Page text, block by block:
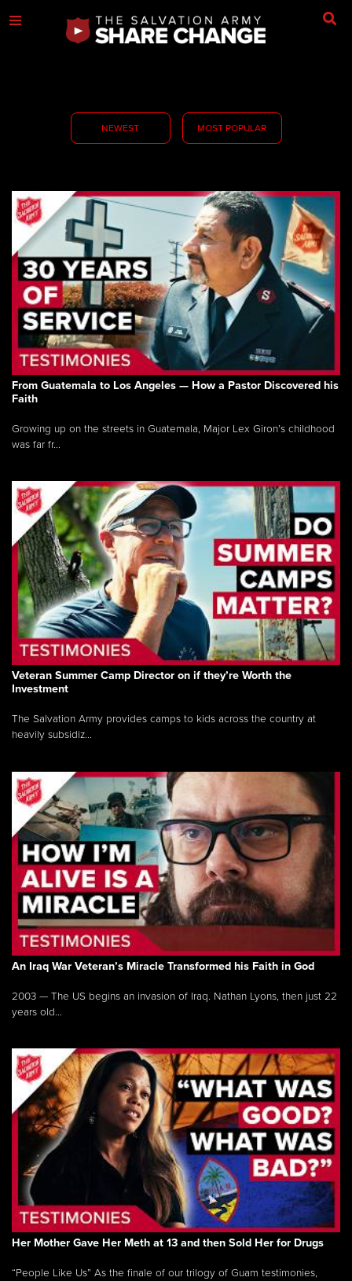
NEWEST MOST POPULAR
From Guatemala to Los Angeles — How a Pastor Discovered his
Faith
Growing up on the streets in Guatemala, Major Lex Giron’s childhood
was far fr...
Veteran Summer Camp Director on if they’re Worth the
Investment
The Salvation Army provides camps to kids across the country at
heavily subsidiz...
An Iraq War Veteran’s Miracle Transformed his Faith in God
2003 — The US begins an invasion of Iraq. Nathan Lyons, then just 22
years old...
Her Mother Gave Her Meth at 13 and then Sold Her for Drugs
“People Like Us” As the finale of our trilogy of Guam testimonies,